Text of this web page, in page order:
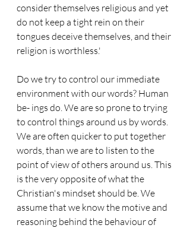
consider themselves religious and yet
do not keep a tight rein on their
tongues deceive themselves, and their
religion is worthless.'
Do we try to control our immediate
environment with our words? Human
be- ings do. We are so prone to trying
to control things around us by words.
We are often quicker to put together
words, than we are to listen to the
point of view of others around us. This
is the very opposite of what the
Christian's mindset should be. We
assume that we know the motive and
reasoning behind the behaviour of